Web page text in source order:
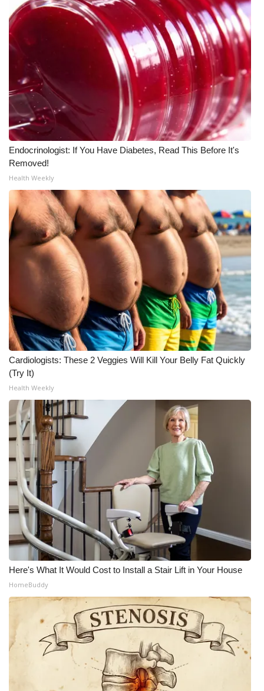
Endocrinologist: If You Have Diabetes, Read This Before It's
Removed!
Health Weekly
Cardiologists: These 2 Veggies Will Kill Your Belly Fat Quickly
(Try It)
Health Weekly
Here's What It Would Cost to Install a Stair Lift in Your House
HomeBuddy